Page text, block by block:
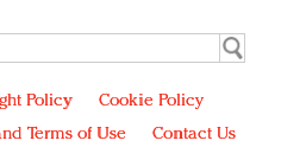
Policy
Cookie Policy
Terms of Use
Contact Us